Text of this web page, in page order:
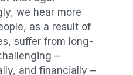
we hear more
as a result of
suffer from long-
–
and financially –